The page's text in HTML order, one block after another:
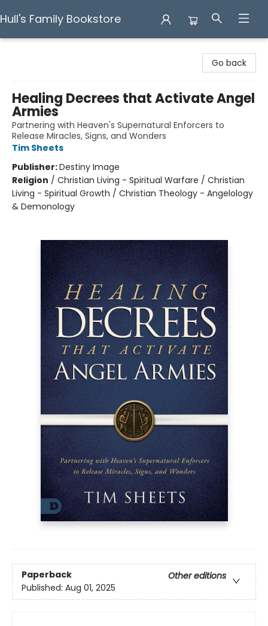
Hull's Family Bookstore
Go back
Healing Decrees that Activate Angel
Armies
Partnering with Heaven's Supernatural Enforcers to
Release Miracles, Signs, and Wonders
Tim Sheets
Publisher:Destiny Image
Religion / Christian Living - Spiritual Warfare / Christian
Living - Spiritual Growth / Christian Theology - Angelology
& Demonology
Paperback
Other editions
Published: Aug 01, 2025